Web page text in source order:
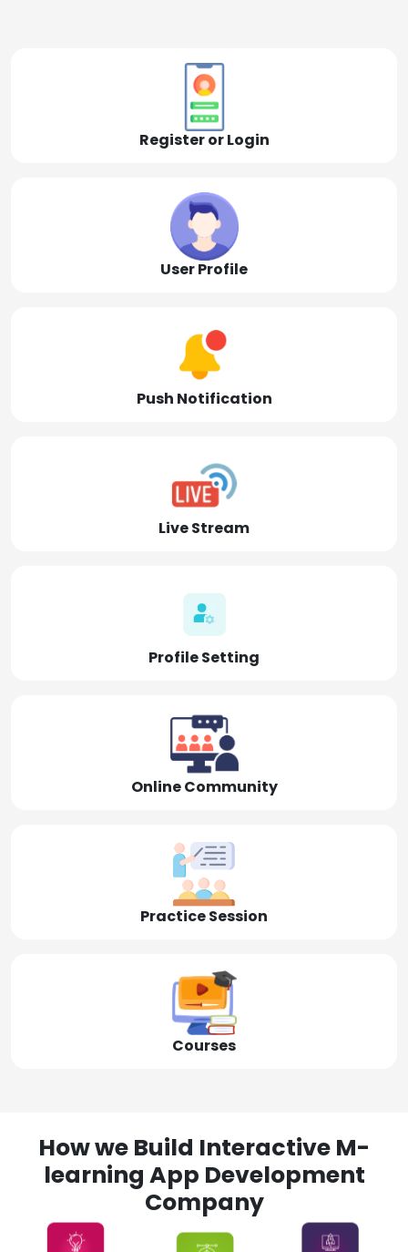
Register or Login
User Profile
Push Notification
Live Stream
Profile Setting
Online Community
Practice Session
Courses
How we Build Interactive M-
learning App Development
Company